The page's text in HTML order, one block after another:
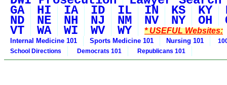
GA HI IA ID IL IN KS KY
ND NE NH NJ NM NV NY OH
VT WA WI WV WY * USEFUL Websites:
Internal Medicine 101 Sports Medicine 101 Nursing 101
School Directions
Democrats 101 Republicans 101